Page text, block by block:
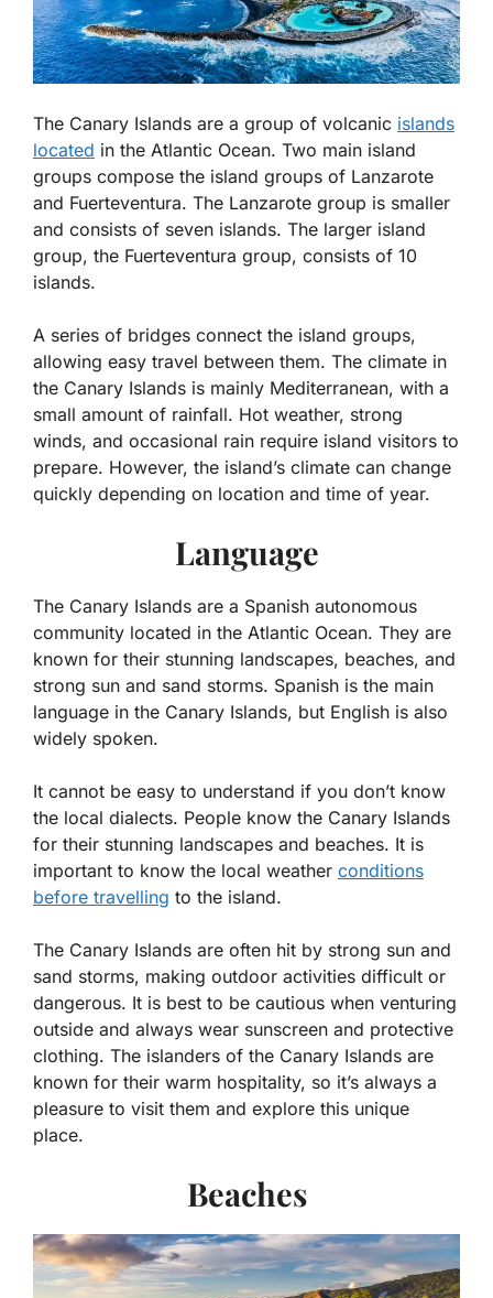
The Canary Islands are a group of volcanic islands
located in the Atlantic Ocean. Two main island
groups compose the island groups of Lanzarote
and Fuerteventura. The Lanzarote group is smaller
and consists of seven islands. The larger island
group, the Fuerteventura group, consists of 10
islands.
A series of bridges connect the island groups,
allowing easy travel between them. The climate in
the Canary Islands is mainly Mediterranean, with a
small amount of rainfall. Hot weather, strong
winds, and occasional rain require island visitors to
prepare. However, the island’s climate can change
quickly depending on location and time of year.
Language
The Canary Islands are a Spanish autonomous
community located in the Atlantic Ocean. They are
known for their stunning landscapes, beaches, and
strong sun and sand storms. Spanish is the main
language in the Canary Islands, but English is also
widely spoken.
It cannot be easy to understand if you don’t know
the local dialects. People know the Canary Islands
for their stunning landscapes and beaches. It is
important to know the local weather conditions
before travelling to the island.
The Canary Islands are often hit by strong sun and
sand storms, making outdoor activities difficult or
dangerous. It is best to be cautious when venturing
outside and always wear sunscreen and protective
clothing. The islanders of the Canary Islands are
known for their warm hospitality, so it’s always a
pleasure to visit them and explore this unique
place.
Beaches